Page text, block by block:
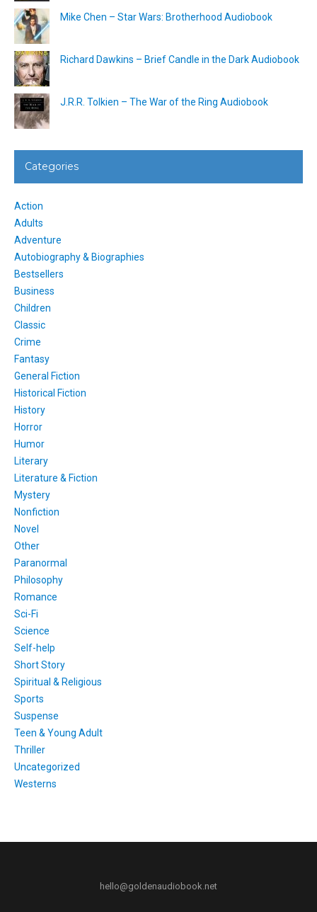
Mike Chen – Star Wars: Brotherhood Audiobook
Richard Dawkins – Brief Candle in the Dark Audiobook
J.R.R. Tolkien – The War of the Ring Audiobook
Categories
Action
Adults
Adventure
Autobiography & Biographies
Bestsellers
Business
Children
Classic
Crime
Fantasy
General Fiction
Historical Fiction
History
Horror
Humor
Literary
Literature & Fiction
Mystery
Nonfiction
Novel
Other
Paranormal
Philosophy
Romance
Sci-Fi
Science
Self-help
Short Story
Spiritual & Religious
Sports
Suspense
Teen & Young Adult
Thriller
Uncategorized
Westerns
hello@goldenaudiobook.net